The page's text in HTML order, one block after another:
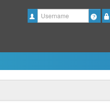
Username